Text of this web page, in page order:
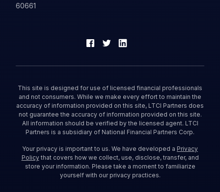
60661
This site is designed for use of licensed financial professionals
and not consumers. While we make every effort to maintain the
accuracy of information provided on this site, LTCI Partners does
not guarantee the accuracy of information provided on this site.
All information should be verified by the licensed agent. LTCI
Partners is a subsidiary of National Financial Partners Corp.
Your privacy is important to us. We have developed a Privacy
Policythat covers how we collect, use, disclose, transfer, and
store your information. Please take a moment to familiarize
yourself with our privacy practices.